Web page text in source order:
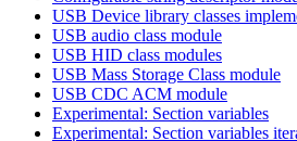
USB Device library classes
USB audio class module
USB HID class modules
USB Mass Storage Class module
USB CDC ACM module
Experimental: Section variables
Experimental: Section variables